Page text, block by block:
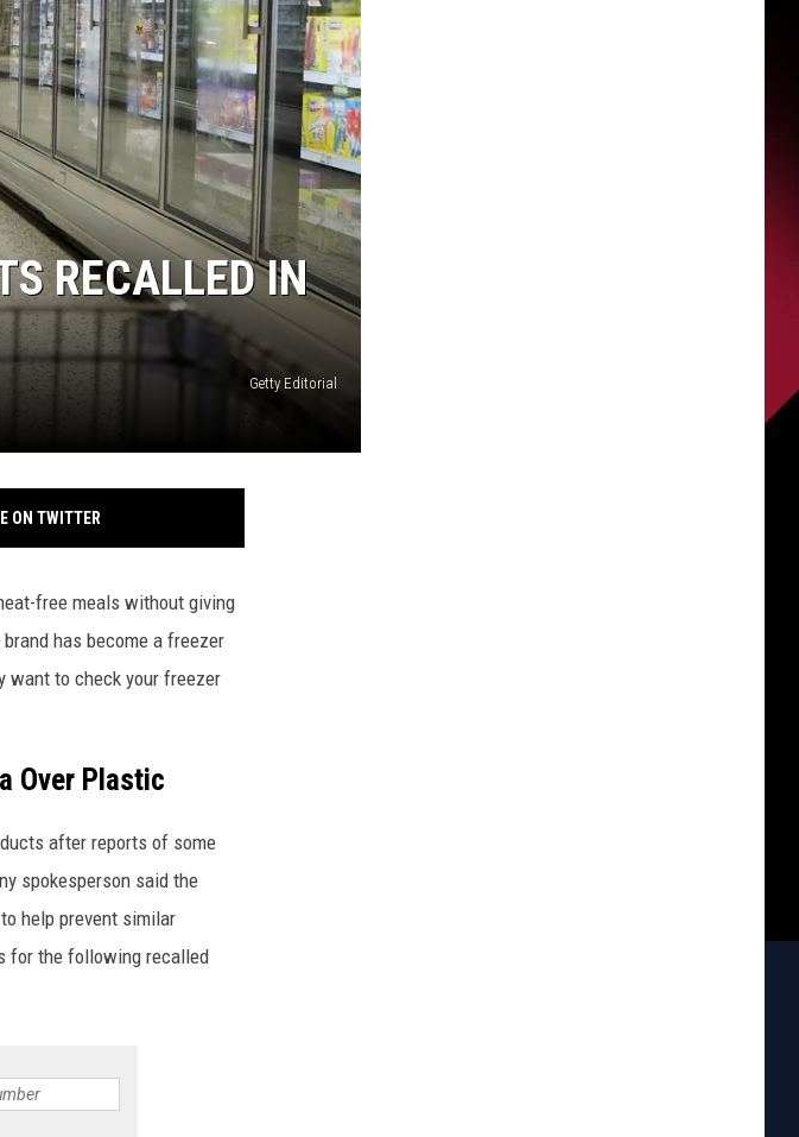
RECALLED IN
Getty Editorial
ON TWITTER
free meals without giving
has become a freezer
want to check your freezer
Over Plastic
after reports of some
spokesperson said the
help prevent similar
for the following recalled